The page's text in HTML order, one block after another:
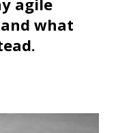
what